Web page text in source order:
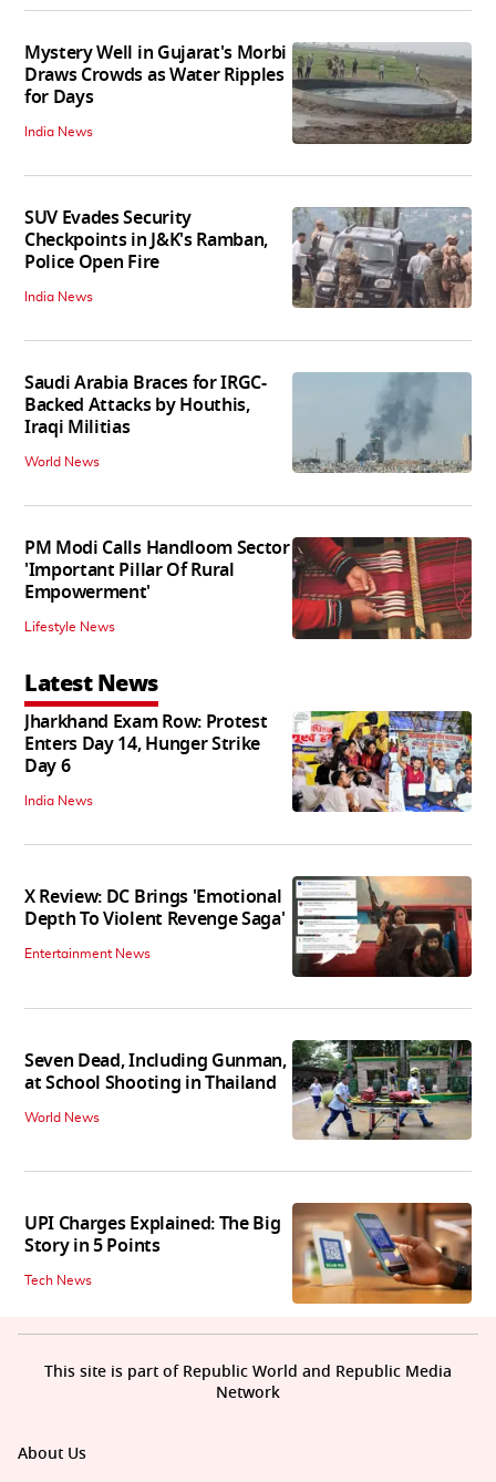
Mystery Well in Gujarat's Morbi
Draws Crowds as Water Ripples
for Days
India News
SUV Evades Security
Checkpoints in J&K's Ramban,
Police Open Fire
India News
Saudi Arabia Braces for IRGC-
Backed Attacks by Houthis,
Iraqi Militias
World News
PM Modi Calls Handloom Sector
'Important Pillar Of Rural
Empowerment'
Lifestyle News
Latest News
Jharkhand Exam Row: Protest
Enters Day 14, Hunger Strike
Day 6
India News
X Review: DC Brings 'Emotional
Depth To Violent Revenge Saga'
Entertainment News
Seven Dead, Including Gunman,
at School Shooting in Thailand
World News
UPI Charges Explained: The Big
Story in 5 Points
Tech News
About Us
This site is part of Republic World and Republic Media
Network